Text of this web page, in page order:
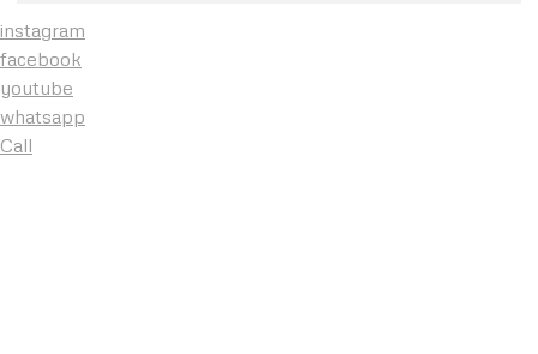
instagram
facebook
youtube
whatsapp
Call